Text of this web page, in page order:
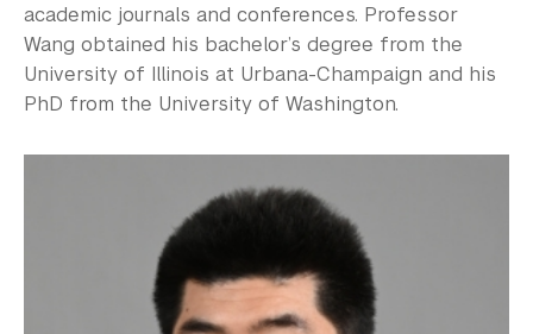
academic journals and conferences. Professor
Wang obtained his bachelor’s degree from the
University of Illinois at Urbana-Champaign and his
PhD from the University of Washington.